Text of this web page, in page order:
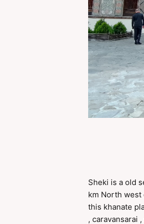
Sheki is a old
km North
this khanate
, caravansarai